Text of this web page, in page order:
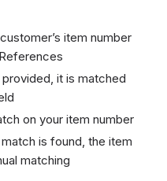
item number
it is matched
on your item number
is found, the item
matching